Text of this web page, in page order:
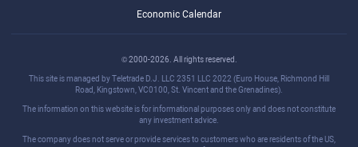
Economic Calendar
© 2000-2026. All rights reserved.
This site is managed by Teletrade D.J. LLC 2351 LLC 2022 (Euro House, Richmond Hill
Road, Kingstown, VC0100, St. Vincent and the Grenadines).
The information on this website is for informational purposes only and does not constitute
any investment advice.
The company does not serve or provide services to customers who are residents of the US,